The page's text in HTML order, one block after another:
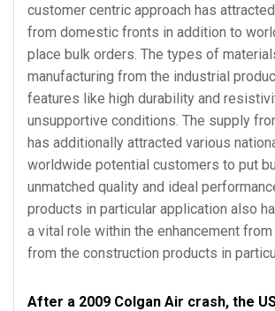
customer centric approach has
from domestic fronts in addition to
place bulk orders. The types of
manufacturing from the industrial
features like high durability and
unsupportive conditions. The supply
has additionally attracted various
worldwide potential customers to put
unmatched quality and ideal
products in particular application also
a vital role within the enhancement
from the construction products in
After a 2009 Colgan Air crash, the